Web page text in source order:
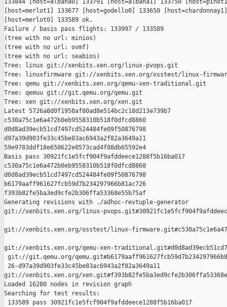
133844 [host=albana0] 133791 [host=albana1] 133750
[host=merlot1] 133677 [host=godello0] 133650
[host=merlot0] 133589 ok.
Failure / basis pass flights: 133997 / 133589
(tree with no url: minios)
(tree with no url: ovmf)
(tree with no url: seabios)
Tree: linux git://xenbits.xen.org/linux-pvops.git
Tree: linuxfirmware git://xenbits.xen.org/osstest/linux-
Tree: qemu git://xenbits.xen.org/qemu-xen-traditional.git
Tree: qemuu git://git.qemu.org/qemu.git
Tree: xen git://xenbits.xen.org/xen.git
Latest 5726a8d0f1958af80ad8e514bc2c18d213e739b7
c530a75c1e6a472b0eb9558310b518f0dfcd8860
d0d8ad39ecb51cd7497cd524484fe09f50876798
d97a39d903fe33c45be83ac6943a2f82a3649a11
59e9783ddf18e650622e0573cad4f08db65592e4
Basis pass 30921fc1e5fcf904f9afddeece1288f5b16ba017
c530a75c1e6a472b0eb9558310b518f0dfcd8860
d0d8ad39ecb51cd7497cd524484fe09f50876798
b6179aaff961627fcb59d7b234297966b81ac726
f393b82fe5ba3ed9cfe2b306ffa53368e55b75af
Generating revisions with ./adhoc-revtuple-generator
git://xenbits.xen.org/linux-
git://xenbits.xen.org/osstest/linux-
git://xenbits.xen.org/qemu-xen-
git://git.qemu.org/
26-d97a39d903fe33c45be83ac6943a2f82a3649a11
git://xenbits.xen.org/
Loaded 16280 nodes in revision graph
Searching for test results:
133589 pass 30921fc1e5fcf904f9afddeece1288f5b16ba017